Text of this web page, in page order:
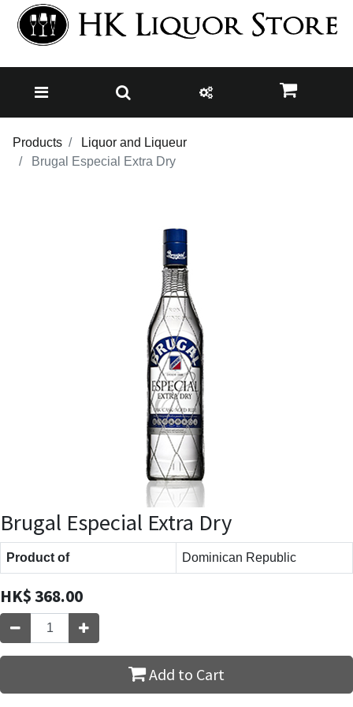
Products
Liquor and Liqueur
Brugal Especial Extra Dry
Brugal Especial Extra Dry
Product of Dominican Republic
HK$368.00
Add to Cart